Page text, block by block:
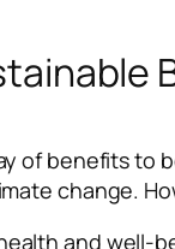
of benefits
change.
and well-